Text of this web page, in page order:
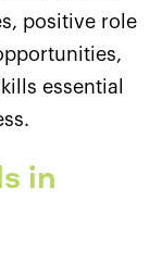
positive role
essential
in